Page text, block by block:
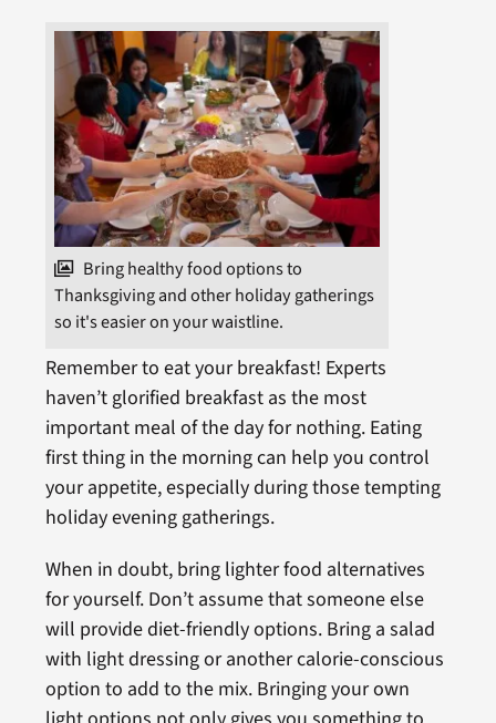
Bring healthy food options to
Thanksgiving and other holiday gatherings
so it's easier on your waistline.
Remember to eat your breakfast! Experts
haven’t glorified breakfast as the most
important meal of the day for nothing. Eating
first thing in the morning can help you control
your appetite, especially during those tempting
holiday evening gatherings.
When in doubt, bring lighter food alternatives
for yourself. Don’t assume that someone else
will provide diet-friendly options. Bring a salad
with light dressing or another calorie-conscious
option to add to the mix. Bringing your own